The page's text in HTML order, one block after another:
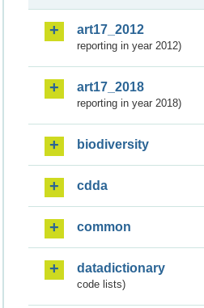
art17_2012
reporting in year 2012)
art17_2018
reporting in year 2018)
biodiversity
cdda
common
datadictionary
code lists)